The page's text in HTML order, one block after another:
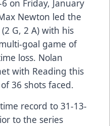
6 on Friday, January
Newton led the
G, 2 A) with his
goal game of
loss. Nolan
with Reading this
36 shots faced.
record to 31-13-
to the series